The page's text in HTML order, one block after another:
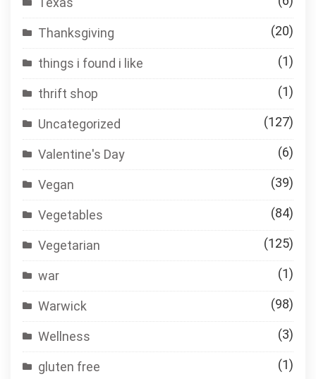
Thanksgiving (20)
things i found i like (1)
thrift shop (1)
Uncategorized (127)
Valentine's Day (6)
Vegan (39)
Vegetables (84)
Vegetarian (125)
war (1)
Warwick (98)
Wellness (3)
gluten free (1)